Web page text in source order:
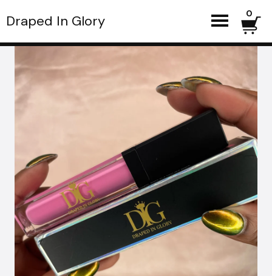
Draped In Glory 0